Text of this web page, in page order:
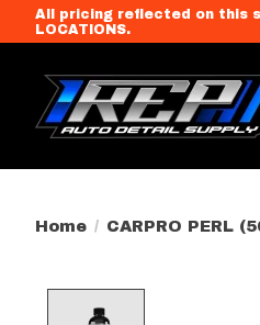
All pricing reflected on this
LOCATIONS.
Home / CARPRO PERL